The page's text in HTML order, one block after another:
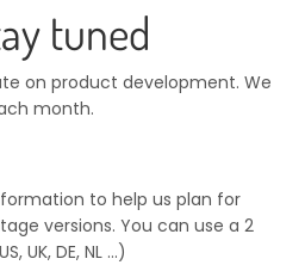
tuned
on product development. We
month.
to help us plan for
versions. You can use a 2
UK, DE, NL ...)